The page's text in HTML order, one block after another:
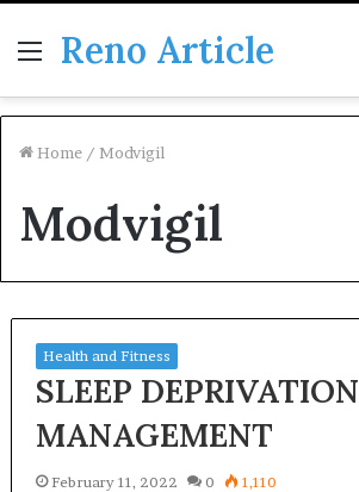
Menu
Reno Article
Home / Modvigil
Modvigil
Health and Fitness
SLEEP DEPRIVATION
MANAGEMENT
February 11, 2022 0 1,110